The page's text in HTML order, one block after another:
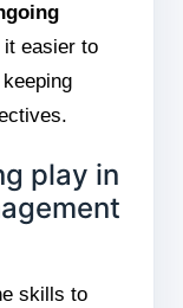
it easier to
play in
skills to